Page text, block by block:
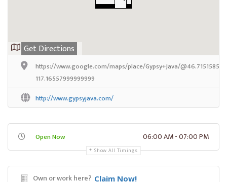
Get Directions
https://www.google.com/maps/place/Gypsy+Java/@46.7151585,-
117.16557999999999
http://www.gypsyjava.com/
Open Now 06:00 AM - 07:00 PM
Show All Timings
Own or work here? Claim Now!